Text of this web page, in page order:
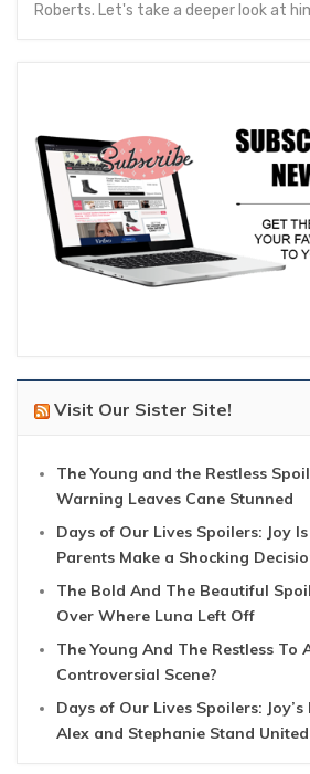
Roberts. Let's take a deeper look at
Visit Our Sister Site!
The Young and the Restless
Warning Leaves Cane Stunned
Days of Our Lives Spoilers: Joy
Parents Make a Shocking
The Bold And The Beautiful
Over Where Luna Left Off
The Young And The Restless To
Controversial Scene?
Days of Our Lives Spoilers:
Alex and Stephanie Stand United